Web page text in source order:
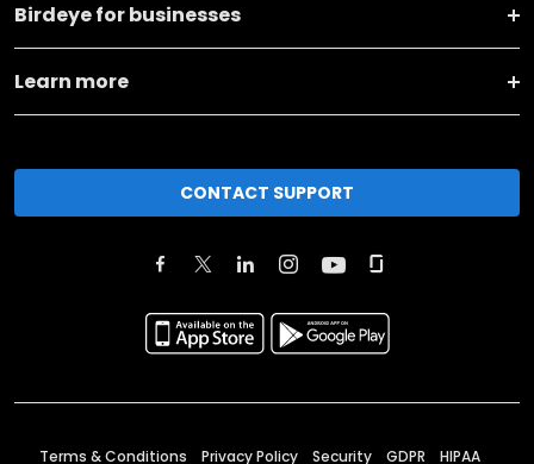
Birdeye for businesses
Learn more
CONTACT SUPPORT
Terms & Conditions Privacy Policy Security GDPR HIPAA